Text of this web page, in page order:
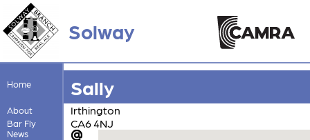
Solway
Home
About
Bar Fly
News
Sally
Irthington
CA6 4NJ